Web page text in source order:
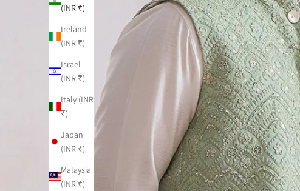
(INR ₹)
Ireland
(INR ₹)
Israel
(INR ₹)
Italy (INR
₹)
Japan
(INR ₹)
Malaysia
(INR ₹)